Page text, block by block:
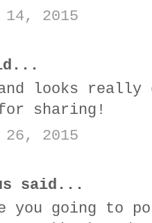
14, 2015
and looks
sharing!
26, 2015
said...
you going to